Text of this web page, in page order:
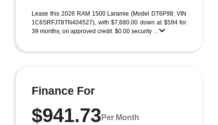
Lease this 2026 RAM 1500 Laramie (Model DT6P98; VIN
1C6SRFJT8TN404527), with $7,680.00 down at $594 for
39 months, on approved credit. $0.00 security ...
Finance For
$941.73 Per Month